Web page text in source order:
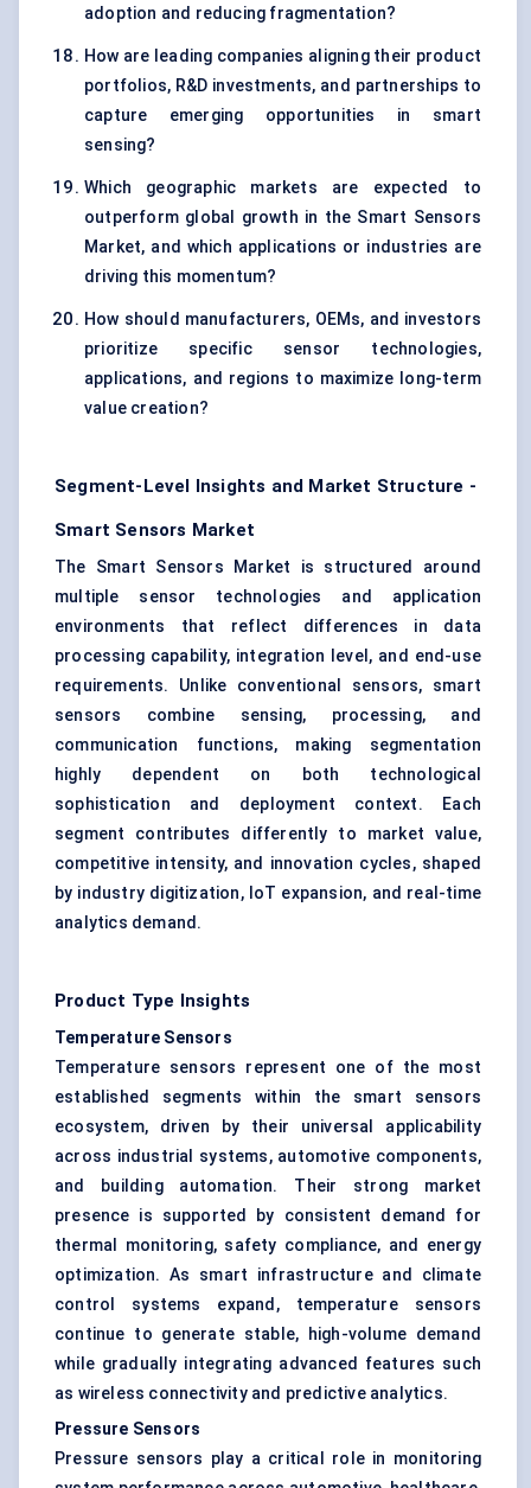
adoption and reducing fragmentation?
How are leading companies aligning their product
portfolios, R&D investments, and partnerships to
capture emerging opportunities in smart
sensing?
Which geographic markets are expected to
outperform global growth in the Smart Sensors
Market, and which applications or industries are
driving this momentum?
How should manufacturers, OEMs, and investors
prioritize specific sensor technologies,
applications, and regions to maximize long-term
value creation?
Segment-Level Insights and Market Structure -
Smart Sensors Market
The Smart Sensors Market is structured around
multiple sensor technologies and application
environments that reflect differences in data
processing capability, integration level, and end-use
requirements. Unlike conventional sensors, smart
sensors combine sensing, processing, and
communication functions, making segmentation
highly dependent on both technological
sophistication and deployment context. Each
segment contributes differently to market value,
competitive intensity, and innovation cycles, shaped
by industry digitization, IoT expansion, and real-time
analytics demand.
Product Type Insights
Temperature Sensors
Temperature sensors represent one of the most
established segments within the smart sensors
ecosystem, driven by their universal applicability
across industrial systems, automotive components,
and building automation. Their strong market
presence is supported by consistent demand for
thermal monitoring, safety compliance, and energy
optimization. As smart infrastructure and climate
control systems expand, temperature sensors
continue to generate stable, high-volume demand
while gradually integrating advanced features such
as wireless connectivity and predictive analytics.
Pressure Sensors
Pressure sensors play a critical role in monitoring